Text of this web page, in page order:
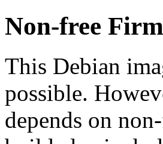
Non-free
This Debian
possible.
depends on